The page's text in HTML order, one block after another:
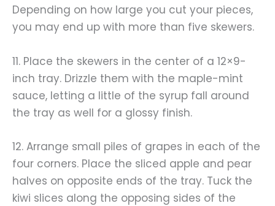
Depending on how large you cut your pieces,
you may end up with more than five skewers.
11. Place the skewers in the center of a 12×9-
inch tray. Drizzle them with the maple-mint
sauce, letting a little of the syrup fall around
the tray as well for a glossy finish.
12. Arrange small piles of grapes in each of the
four corners. Place the sliced apple and pear
halves on opposite ends of the tray. Tuck the
kiwi slices along the opposing sides of the